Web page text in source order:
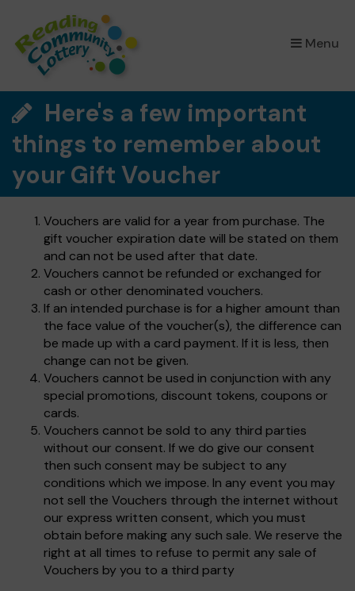
Menu
×
Here's a few important
things to remember about
your Gift Voucher
Vouchers are valid for a year from purchase. The
gift voucher expiration date will be stated on them
and can not be used after that date.
Vouchers cannot be refunded or exchanged for
cash or other denominated vouchers.
If an intended purchase is for a higher amount than
the face value of the voucher(s), the difference can
be made up with a card payment. If it is less, then
change can not be given.
Vouchers cannot be used in conjunction with any
special promotions, discount tokens, coupons or
cards.
Vouchers cannot be sold to any third parties
without our consent. If we do give our consent
then such consent may be subject to any
conditions which we impose. In any event you may
not sell the Vouchers through the internet without
our express written consent, which you must
obtain before making any such sale. We reserve the
right at all times to refuse to permit any sale of
Vouchers by you to a third party